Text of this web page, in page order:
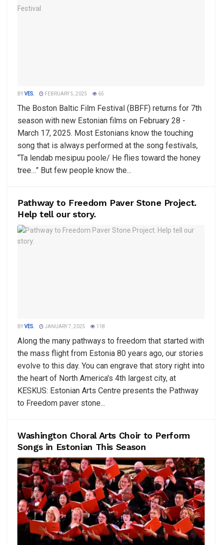
BYVES. FEBRUARY 5, 2025 65
The Boston Baltic Film Festival (BBFF) returns for 7th
season with new Estonian films on February 28 -
March 17, 2025. Most Estonians know the touching
song that is always performed at the song festivals,
“Ta lendab mesipuu poole/ He flies toward the honey
tree…” But few people know the...
Pathway to Freedom Paver Stone Project.
Help tell our story.
BYVES. JANUARY 7, 2025 118
Along the many pathways to freedom that started with
the mass flight from Estonia 80 years ago, our stories
evolve to this day. You can engrave that story right into
the heart of North America's 4th largest city, at
KESKUS: Estonian Arts Centre presents the Pathway
to Freedom paver stone...
Washington Choral Arts Choir to Perform
Songs in Estonian This Season